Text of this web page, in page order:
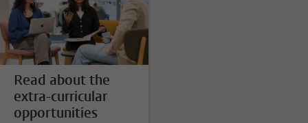
Read about the
extra-curricular
opportunities